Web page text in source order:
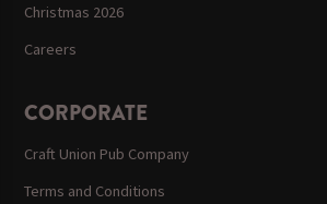
Christmas 2026
Careers
CORPORATE
Craft Union Pub Company
Terms and Conditions